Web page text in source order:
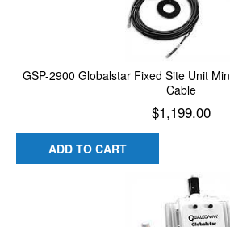
GSP-2900 Globalstar Fixed Site Unit
Cable
$1,199.00
ADD TO CART